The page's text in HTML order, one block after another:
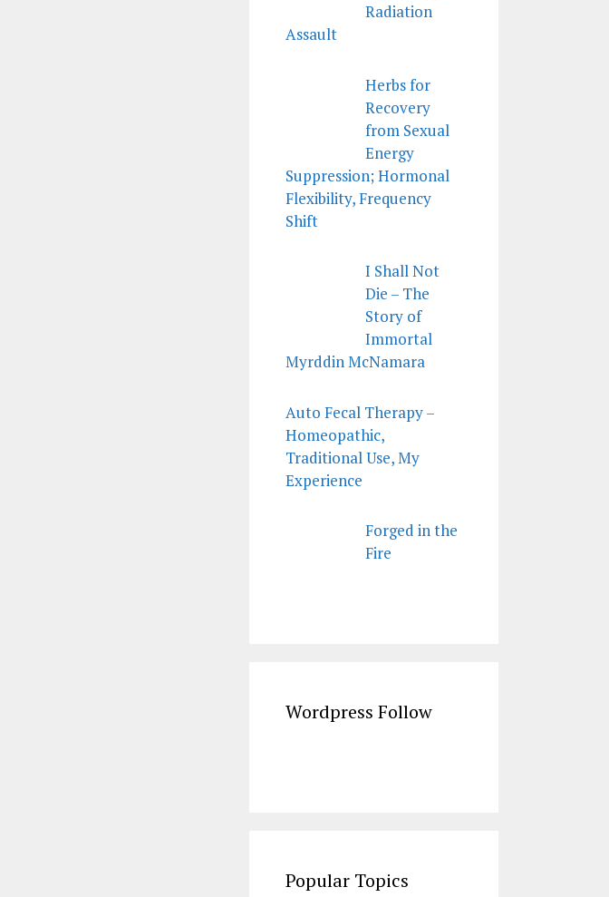
Radiation
Assault
Herbs for
Recovery
from Sexual
Energy
Suppression; Hormonal
Flexibility, Frequency
Shift
I Shall Not
Die – The
Story of
Immortal
Myrddin McNamara
Auto Fecal Therapy –
Homeopathic,
Traditional Use, My
Experience
Forged in the
Fire
Wordpress Follow
Popular Topics